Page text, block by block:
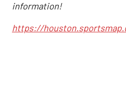
information!
https://